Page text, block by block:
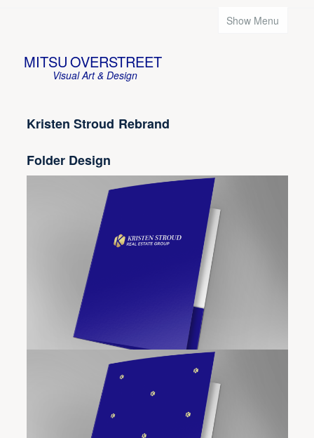
Show Menu
MITSU OVERSTREET
Visual Art & Design
Kristen Stroud Rebrand
Folder Design